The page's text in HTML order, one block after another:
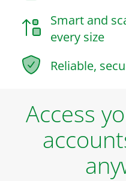
Smart and
every size
Reliable,
Access